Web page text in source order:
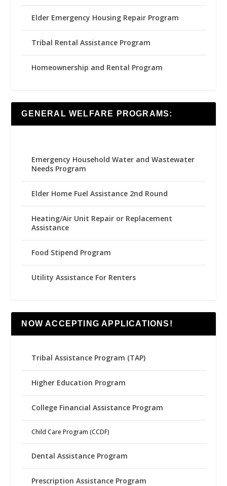
Elder Emergency Housing Repair Program
Tribal Rental Assistance Program
Homeownership and Rental Program
GENERAL WELFARE PROGRAMS:
Emergency Household Water and Wastewater
Needs Program
Elder Home Fuel Assistance 2nd Round
Heating/Air Unit Repair or Replacement
Assistance
Food Stipend Program
Utility Assistance For Renters
NOW ACCEPTING APPLICATIONS!
Tribal Assistance Program (TAP)
Higher Education Program
College Financial Assistance Program
Child Care Program (CCDF)
Dental Assistance Program
Prescription Assistance Program